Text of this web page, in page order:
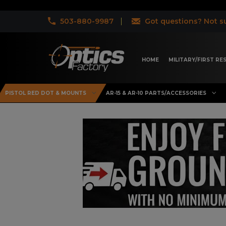
503-880-9987 Got questions? Not
HOME MILITARY/FIRST
PISTOL RED DOT & MOUNTS AR-15 & AR-10 PARTS/ACCESSORIES